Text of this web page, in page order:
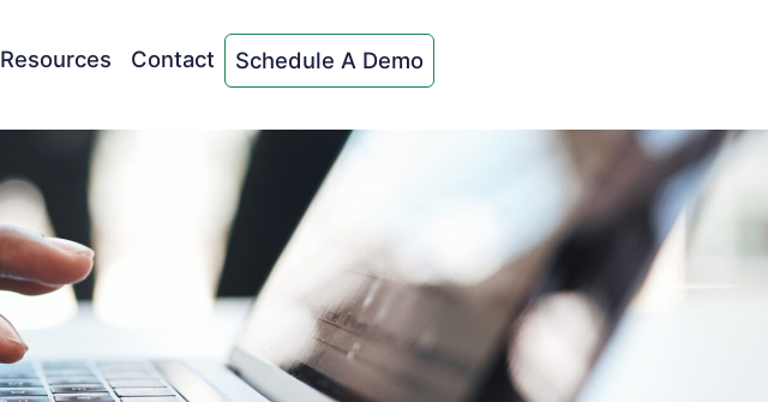
Resources Contact Schedule A Demo